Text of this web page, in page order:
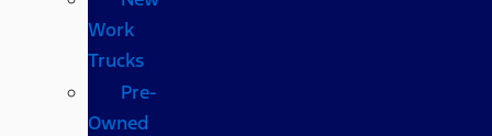
Work
Trucks
Pre-
Owned